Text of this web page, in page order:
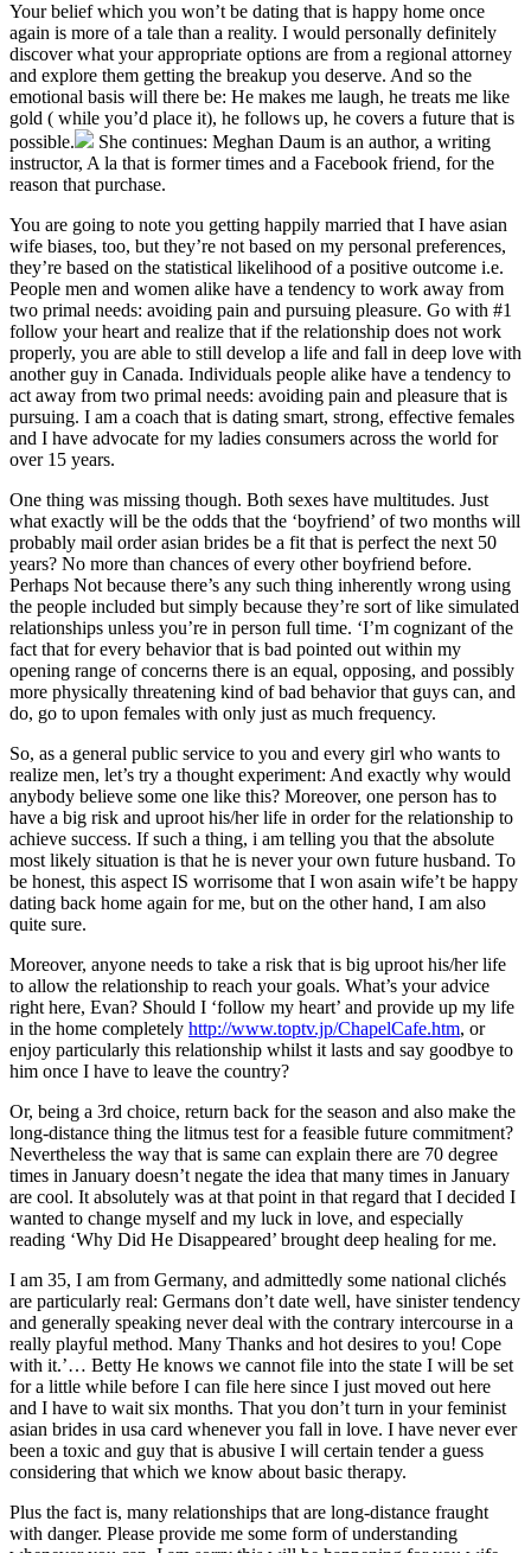
Your belief which you won’t be dating that is happy home once
again is more of a tale than a reality. I would personally definitely
discover what your appropriate options are from a regional attorney
and explore them getting the breakup you deserve. And so the
emotional basis will there be: He makes me laugh, he treats me like
gold ( while you’d place it), he follows up, he covers a future that is
possible.
She continues: Meghan Daum is an author, a writing
instructor, A la that is former times and a Facebook friend, for the
reason that purchase.
You are going to note you getting happily married that I have asian
wife biases, too, but they’re not based on my personal preferences,
they’re based on the statistical likelihood of a positive outcome i.e.
People men and women alike have a tendency to work away from
two primal needs: avoiding pain and pursuing pleasure. Go with #1
follow your heart and realize that if the relationship does not work
properly, you are able to still develop a life and fall in deep love with
another guy in Canada. Individuals people alike have a tendency to
act away from two primal needs: avoiding pain and pleasure that is
pursuing. I am a coach that is dating smart, strong, effective females
and I have advocate for my ladies consumers across the world for
over 15 years.
One thing was missing though. Both sexes have multitudes. Just
what exactly will be the odds that the ‘boyfriend’ of two months will
probably mail order asian brides be a fit that is perfect the next 50
years? No more than chances of every other boyfriend before.
Perhaps Not because there’s any such thing inherently wrong using
the people included but simply because they’re sort of like simulated
relationships unless you’re in person full time. ‘I’m cognizant of the
fact that for every behavior that is bad pointed out within my
opening range of concerns there is an equal, opposing, and possibly
more physically threatening kind of bad behavior that guys can, and
do, go to upon females with only just as much frequency.
So, as a general public service to you and every girl who wants to
realize men, let’s try a thought experiment: And exactly why would
anybody believe some one like this? Moreover, one person has to
have a big risk and uproot his/her life in order for the relationship to
achieve success. If such a thing, i am telling you that the absolute
most likely situation is that he is never your own future husband. To
be honest, this aspect IS worrisome that I won asain wife’t be happy
dating back home again for me, but on the other hand, I am also
quite sure.
Moreover, anyone needs to take a risk that is big uproot his/her life
to allow the relationship to reach your goals. What’s your advice
right here, Evan? Should I ‘follow my heart’ and provide up my life
in the home completely http://www.toptv.jp/ChapelCafe.htm, or
enjoy particularly this relationship whilst it lasts and say goodbye to
him once I have to leave the country?
Or, being a 3rd choice, return back for the season and also make the
long-distance thing the litmus test for a feasible future commitment?
Nevertheless the way that is same can explain there are 70 degree
times in January doesn’t negate the idea that many times in January
are cool. It absolutely was at that point in that regard that I decided I
wanted to change myself and my luck in love, and especially
reading ‘Why Did He Disappeared’ brought deep healing for me.
I am 35, I am from Germany, and admittedly some national clichés
are particularly real: Germans don’t date well, have sinister tendency
and generally speaking never deal with the contrary intercourse in a
really playful method. Many Thanks and hot desires to you! Cope
with it.’… Betty He knows we cannot file into the state I will be set
for a little while before I can file here since I just moved out here
and I have to wait six months. That you don’t turn in your feminist
asian brides in usa card whenever you fall in love. I have never ever
been a toxic and guy that is abusive I will certain tender a guess
considering that which we know about basic therapy.
Plus the fact is, many relationships that are long-distance fraught
with danger. Please provide me some form of understanding